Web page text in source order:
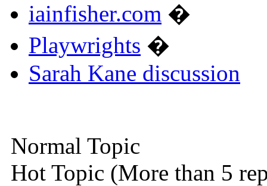
iainfisher.com �
Playwrights �
Sarah Kane discussion
Normal Topic
Hot Topic (More than 5